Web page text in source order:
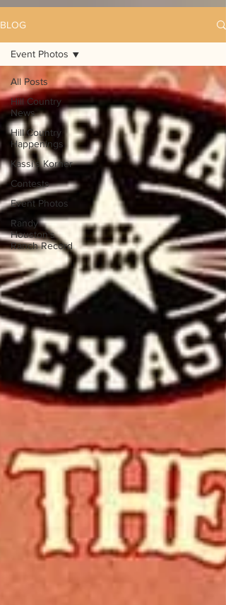
BLOG
All Posts
Hill Country
News
Hill Country
Happenings
Kassi's Korner
Contests
Event Photos
Randy
Houston's
Ranch Record
Event Photos